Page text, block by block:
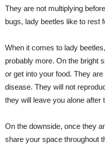
They are not multiplying
bugs, lady beetles like to rest
When it comes to lady
probably more. On the bright
or get into your food. They
disease. They will not
they will leave you alone after
On the downside, once they
share your space throughout